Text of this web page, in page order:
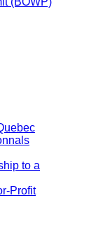
to a
Profit